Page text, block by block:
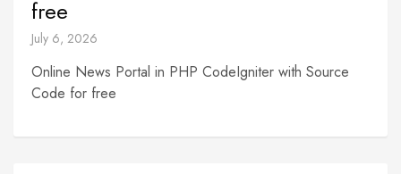
free
July 6, 2026
Online News Portal in PHP CodeIgniter with Source
Code for free